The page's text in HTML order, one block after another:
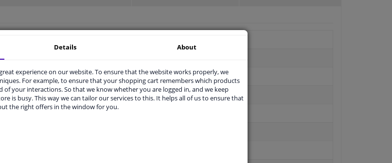
M14 x 1,5
Steel
Details About
experience on our website. To ensure that the website works properly, we
For example, to ensure that your shopping cart remembers which products
of your interactions. So that we know whether you are logged in, and we keep
is busy. This way we can tailor our services to this. It helps all of us to ensure that
the right offers in the window for you.